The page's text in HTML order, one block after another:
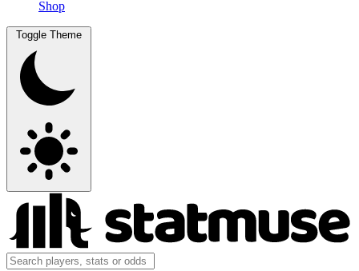
Shop
Toggle Theme